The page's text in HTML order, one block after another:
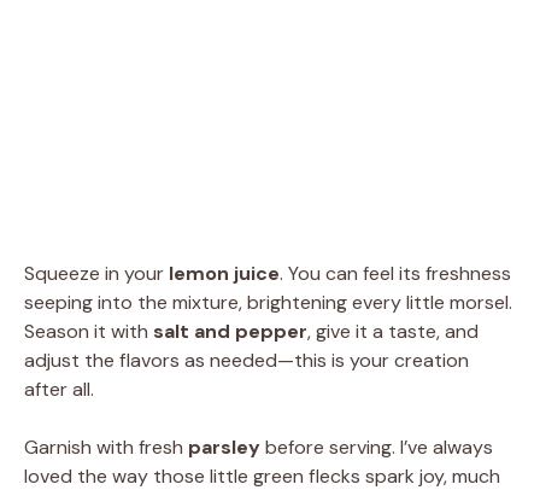
Squeeze in your lemon juice. You can feel its freshness
seeping into the mixture, brightening every little morsel.
Season it with salt and pepper, give it a taste, and
adjust the flavors as needed—this is your creation
after all.
Garnish with fresh parsleybefore serving. I’ve always
loved the way those little green flecks spark joy, much